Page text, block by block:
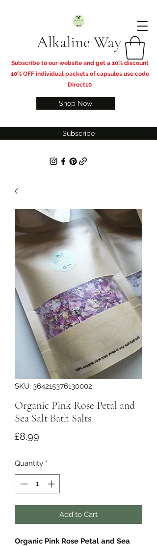
Alkaline Way
Shop Now
​Subscribe to our website and get a 10% discount
10% OFF individual packets of capsules use code
Direct10
Subscribe
SKU: 364215376130002
Organic Pink Rose Petal and
Sea Salt Bath Salts
£8.99
Quantity *
Add to Cart
Organic Pink Rose Petal and Sea